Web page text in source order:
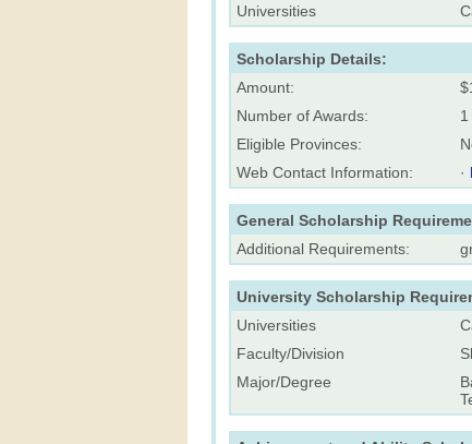
Universities
Scholarship Details:
Amount:
Number of Awards:
1
Eligible Provinces:
Web Contact Information:
·
General Scholarship
Additional Requirements:
University Scholarship
Universities
Faculty/Division
Major/Degree